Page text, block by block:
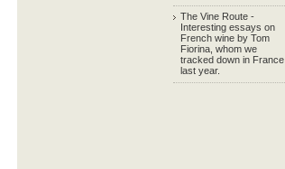
The Vine Route -
Interesting essays on
French wine by Tom
Fiorina, whom we
tracked down in France
last year.